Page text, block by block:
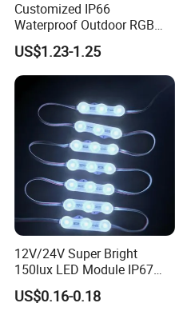
Customized IP66
Waterproof Outdoor RGB
LED Pixel Curtain Light
US$1.23-1.25
12V/24V Super Bright
150lux LED Module IP67
Waterproof White Diffuse
Lens LED Sign Module for
US$0.16-0.18